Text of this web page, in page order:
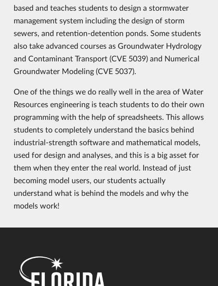
based and teaches students to design a stormwater
management system including the design of storm
sewers, and retention-detention ponds. Some students
also take advanced courses as Groundwater Hydrology
and Contaminant Transport (CVE 5039) and Numerical
Groundwater Modeling (CVE 5037).
One of the things we do really well in the area of Water
Resources engineering is teach students to do their own
programming with the help of spreadsheets. This allows
students to completely understand the basics behind
industrial-strength software and mathematical models,
used for design and analyses, and this is a big asset for
them when they enter the real world. Instead of just
becoming model users, our students actually
understand what is behind the models and why the
models work!